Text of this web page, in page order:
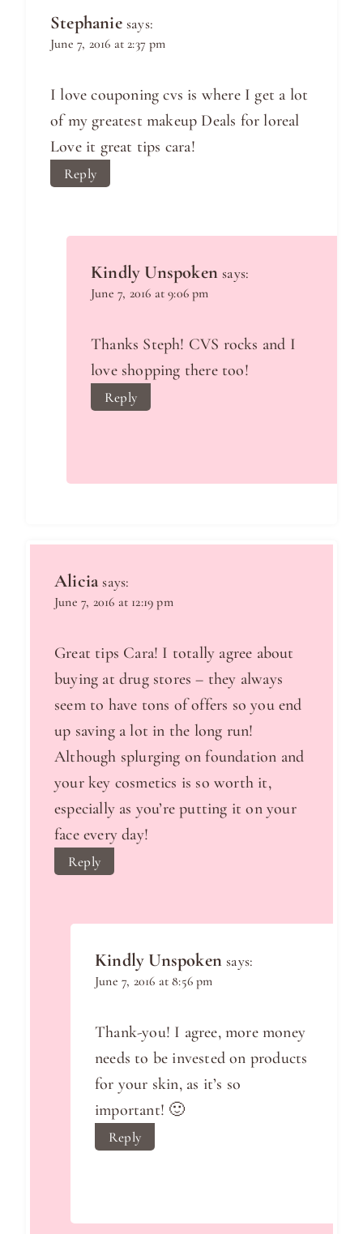
Stephanie says:
June 7, 2016 at 2:37 pm
I love couponing cvs is where I get a lot
of my greatest makeup Deals for loreal
Love it great tips cara!
Reply
Kindly Unspoken says:
June 7, 2016 at 9:06 pm
Thanks Steph! CVS rocks and I
love shopping there too!
Reply
Alicia says:
June 7, 2016 at 12:19 pm
Great tips Cara! I totally agree about
buying at drug stores – they always
seem to have tons of offers so you end
up saving a lot in the long run!
Although splurging on foundation and
your key cosmetics is so worth it,
especially as you’re putting it on your
face every day!
Reply
Kindly Unspoken says:
June 7, 2016 at 8:56 pm
Thank-you! I agree, more money
needs to be invested on products
for your skin, as it’s so
important! 🙂
Reply